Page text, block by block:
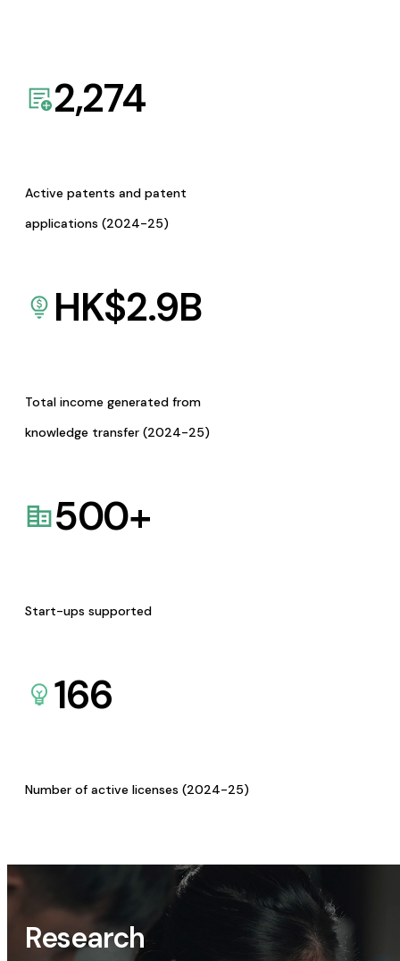
2,274
Active patents and patent
applications (2024-25)
HK$2.9B
Total income generated from
knowledge transfer (2024-25)
500+
Start-ups supported
166
Number of active licenses (2024-25)
Research